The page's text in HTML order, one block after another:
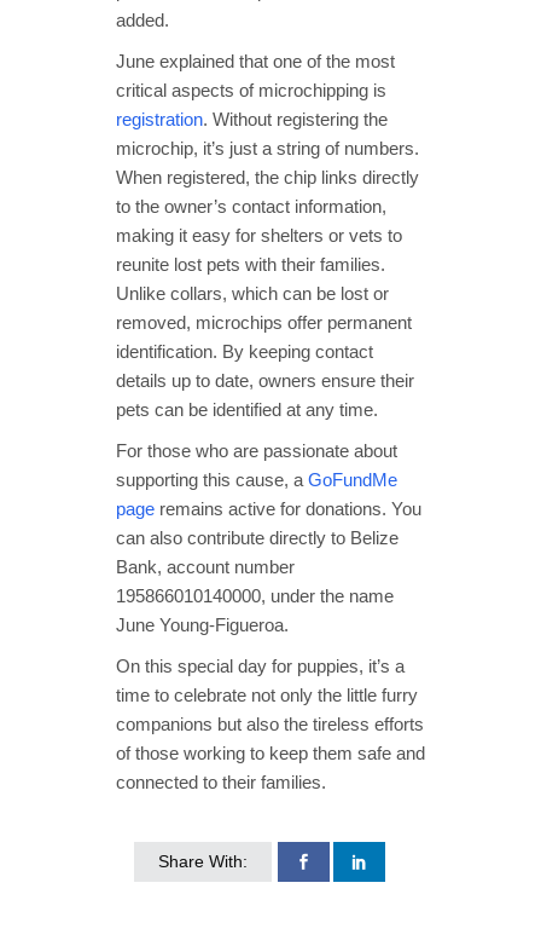
added.
June explained that one of the most
critical aspects of microchipping is
registration. Without registering the
microchip, it’s just a string of numbers.
When registered, the chip links directly
to the owner’s contact information,
making it easy for shelters or vets to
reunite lost pets with their families.
Unlike collars, which can be lost or
removed, microchips offer permanent
identification. By keeping contact
details up to date, owners ensure their
pets can be identified at any time.
For those who are passionate about
supporting this cause, a GoFundMe
page remains active for donations. You
can also contribute directly to Belize
Bank, account number
195866010140000, under the name
June Young-Figueroa.
On this special day for puppies, it’s a
time to celebrate not only the little furry
companions but also the tireless efforts
of those working to keep them safe and
connected to their families.
Share With: